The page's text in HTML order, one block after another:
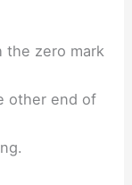
the zero mark
other end of